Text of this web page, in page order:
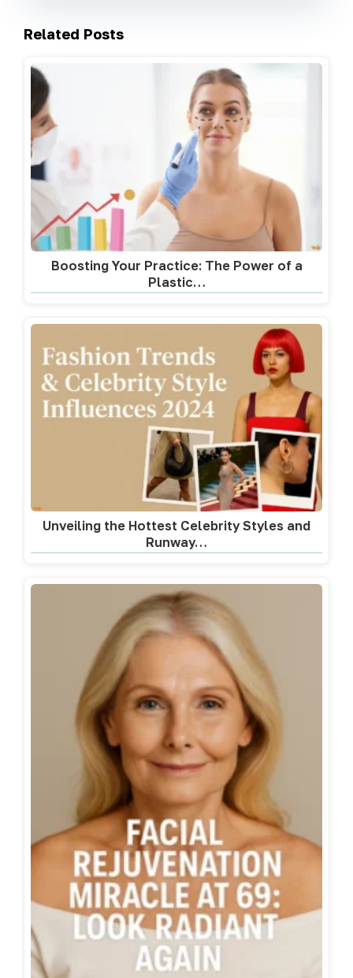
Related Posts
Boosting Your Practice: The Power of a
Plastic…
Unveiling the Hottest Celebrity Styles and
Runway…